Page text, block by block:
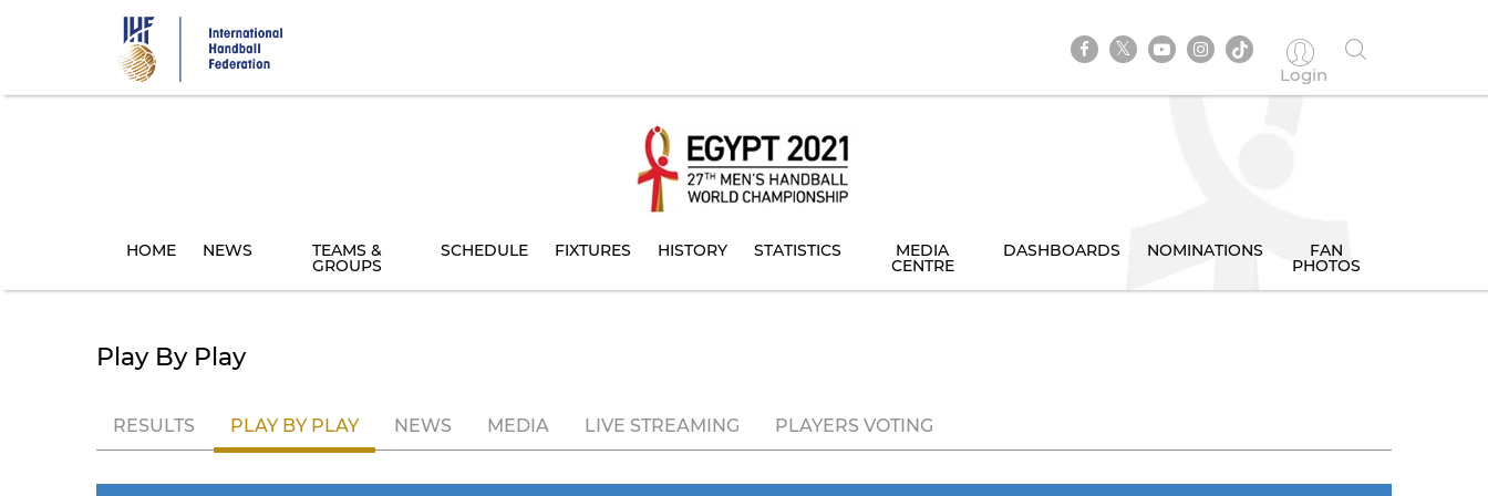
Login
HOME NEWS TEAMS &
GROUPS
SCHEDULE FIXTURES HISTORY STATISTICS MEDIA
CENTRE
DASHBOARDS NOMINATIONS FAN
PHOTOS
Play By Play
RESULTS PLAY BY PLAY NEWS MEDIA LIVE STREAMING PLAYERS VOTING